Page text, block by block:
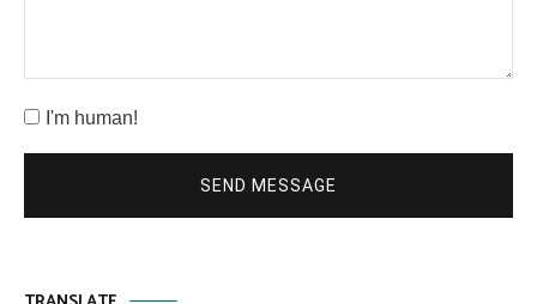
I'm human!
SEND MESSAGE